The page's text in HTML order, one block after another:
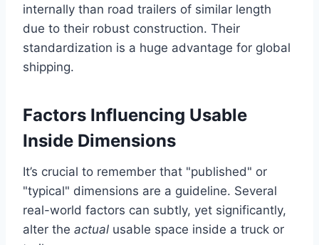
internally than road trailers of similar length
due to their robust construction. Their
standardization is a huge advantage for global
shipping.
Factors Influencing Usable
Inside Dimensions
It’s crucial to remember that "published" or
"typical" dimensions are a guideline. Several
real-world factors can subtly, yet significantly,
alter the actual usable space inside a truck or